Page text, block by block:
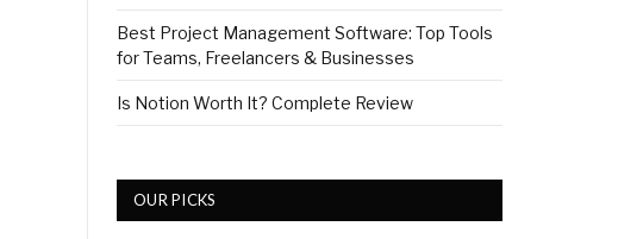
Best Project Management Software: Top Tools
for Teams, Freelancers & Businesses
Is Notion Worth It? Complete Review
OUR PICKS